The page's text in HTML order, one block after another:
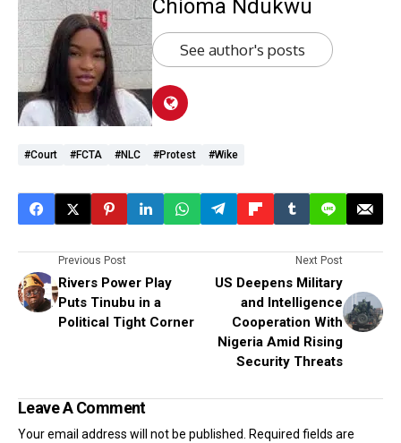
Chioma Ndukwu
See author's posts
#Court #FCTA #NLC #protest #Wike
Previous Post
Rivers Power Play
Puts Tinubu in a
Political Tight Corner
Next Post
US Deepens Military
and Intelligence
Cooperation With
Nigeria Amid Rising
Security Threats
Leave A Comment
Your email address will not be published. Required fields are